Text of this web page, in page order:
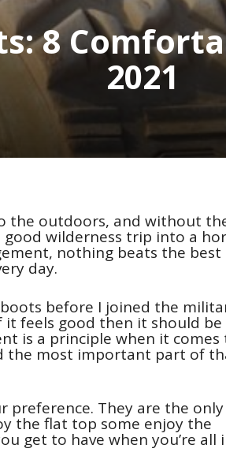
8
2021
the outdoors, and without
wilderness trip into a
nothing beats the best
day.
before I joined the
feels good then it should be
is a principle when it comes
the most important part of
preference. They are the only
the flat top some enjoy the
get to have when you’re all